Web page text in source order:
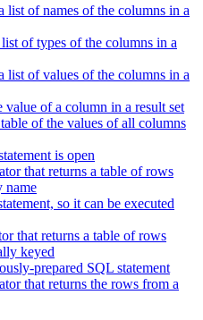
list of names of the columns in a
of types of the columns in a
list of values of the columns in a
value of a column in a result set
of the values of all columns
is open
that returns a table of rows
name
so it can be executed
that returns a table of rows
keyed
prepared SQL statement
that returns the rows from a